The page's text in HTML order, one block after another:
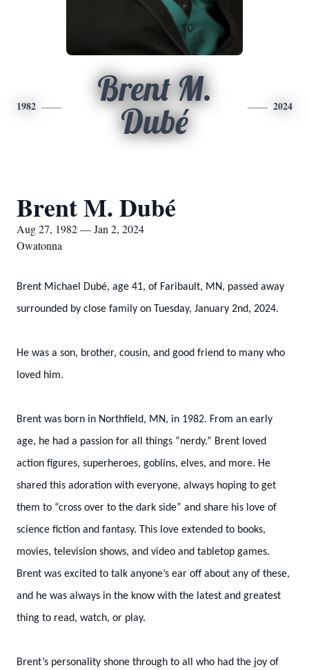
1982
Brent M.
Dubé
2024
Brent M. Dubé
Aug 27, 1982 — Jan 2, 2024
Owatonna
Brent Michael Dubé, age 41, of Faribault, MN, passed away
surrounded by close family on Tuesday, January 2nd, 2024.
He was a son, brother, cousin, and good friend to many who
loved him.
Brent was born in Northfield, MN, in 1982. From an early
age, he had a passion for all things “nerdy.” Brent loved
action figures, superheroes, goblins, elves, and more. He
shared this adoration with everyone, always hoping to get
them to “cross over to the dark side” and share his love of
science fiction and fantasy. This love extended to books,
movies, television shows, and video and tabletop games.
Brent was excited to talk anyone’s ear off about any of these,
and he was always in the know with the latest and greatest
thing to read, watch, or play.
Brent’s personality shone through to all who had the joy of